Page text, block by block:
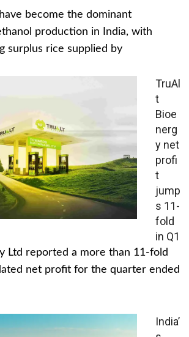
become the dominant
production in India, with
surplus rice supplied by
TruAl
t
Bioe
nerg
y net
profi
t
jump
s 11-
fold
in Q1
Ltd reported a more than 11-fold
net profit for the quarter ended
India’